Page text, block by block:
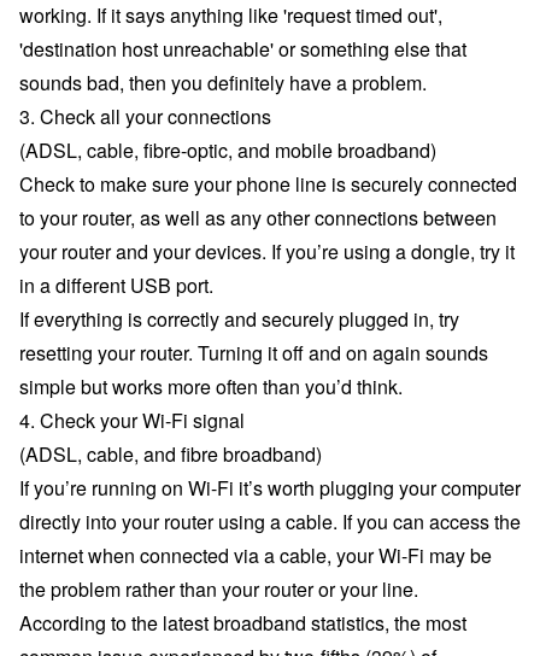
working. If it says anything like 'request timed out',
'destination host unreachable' or something else that
sounds bad, then you definitely have a problem.
3. Check all your connections
(ADSL, cable, fibre-optic, and mobile broadband)
Check to make sure your phone line is securely connected
to your router, as well as any other connections between
your router and your devices. If you’re using a dongle, try it
in a different USB port.
If everything is correctly and securely plugged in, try
resetting your router. Turning it off and on again sounds
simple but works more often than you’d think.
4. Check your Wi-Fi signal
(ADSL, cable, and fibre broadband)
If you’re running on Wi-Fi it’s worth plugging your computer
directly into your router using a cable. If you can access the
internet when connected via a cable, your Wi-Fi may be
the problem rather than your router or your line.
According to the latestbroadband statistics, the most